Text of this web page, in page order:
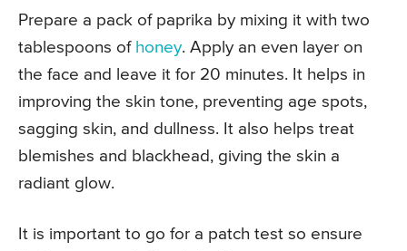
Prepare a pack of paprika by mixing it with two
tablespoons of honey. Apply an even layer on
the face and leave it for 20 minutes. It helps in
improving the skin tone, preventing age spots,
sagging skin, and dullness. It also helps treat
blemishes and blackhead, giving the skin a
radiant glow.
It is important to go for a patch test so ensure